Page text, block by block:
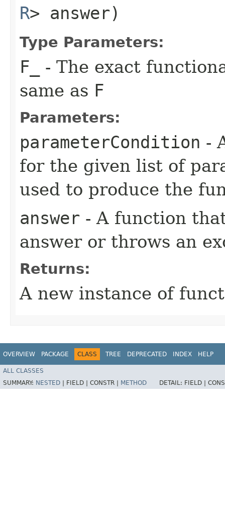
R> answer)
Type Parameters:
F_
- The exact
same as F
Parameters:
parameterCondition -
for the given list of
used to produce the
answer - A function
answer or throws an
Returns:
A new instance of
OVERVIEW PACKAGE CLASS TREE DEPRECATED INDEX HELP
ALL CLASSES
SUMMARY: NESTED FIELD | CONSTR | METHOD DETAIL: FIELD |